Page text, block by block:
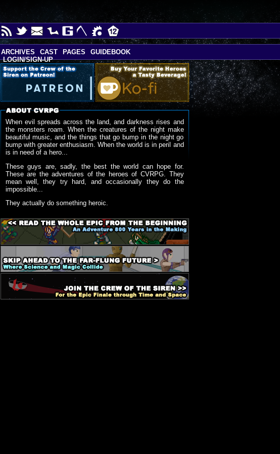
When evil spreads across the land, and darkness rises and
the monsters roam. When the creatures of the night make
beautiful music, and the things that go bump in the night go
bump with greater enthusiasm. When the world is in peril and
is in need of a hero...
These guys are, sadly, the best the world can hope for.
These are the adventures of the heroes of CVRPG. They
mean well, they try hard, and occasionally they do the
impossible...
They actually do something heroic.
ARCHIVES CAST PAGES
GUIDEBOOK
LOGIN/SIGN-UP